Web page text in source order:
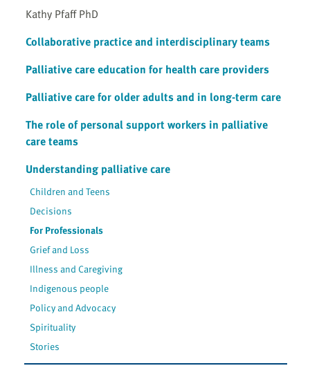
Kathy Pfaff PhD
Collaborative practice and interdisciplinary teams
Palliative care education for health care providers
Palliative care for older adults and in long-term care
The role of personal support workers in palliative
care teams
Understanding palliative care
Children and Teens
Decisions
For Professionals
Grief and Loss
Illness and Caregiving
Indigenous people
Policy and Advocacy
Spirituality
Stories